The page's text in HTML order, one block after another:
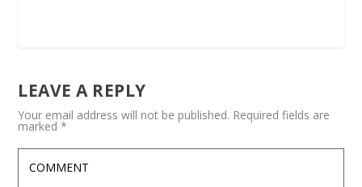
LEAVE A REPLY
Your email address will not be published. Required fields are
marked*